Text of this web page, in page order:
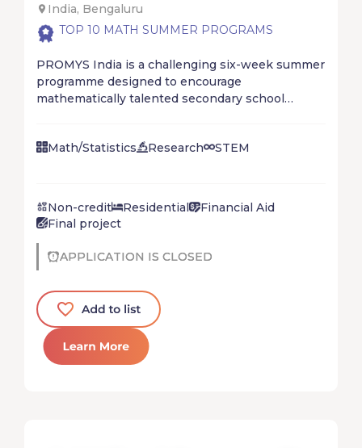
India, Bengaluru
TOP 10 MATH SUMMER PROGRAMS
PROMYS India is a challenging six-week summer
programme designed to encourage
mathematically talented secondary school
Math/Statistics
Research STEM
Non-credit Residential
Financial Aid
Final project
APPLICATION IS CLOSED